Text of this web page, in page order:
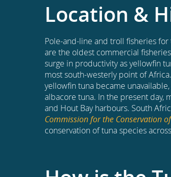
Location &
Pole-and-line and troll fisheries
are the oldest commercial
surge in productivity as yellowfin
most south-westerly point of
yellowfin tuna became
albacore tuna. In the present day,
and Hout Bay harbours. South
Commission for the Conservation
conservation of tuna species